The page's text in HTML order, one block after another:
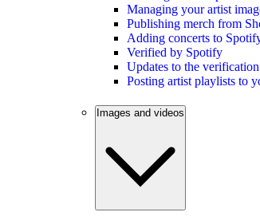
Managing your artist
Publishing merch from
Adding concerts to
Verified by Spotify
Updates to the
Posting artist playlists to
Images and videos